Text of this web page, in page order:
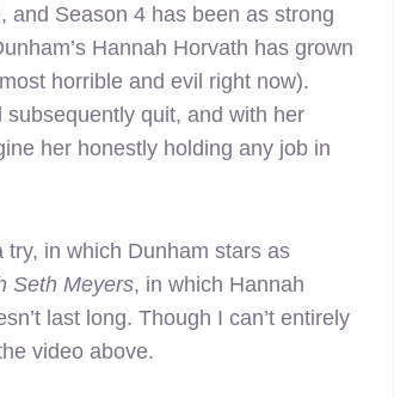
and Season 4 has been as strong
Hannah Horvath has grown
horrible and evil right now).
quit, and with her
her honestly holding any job in
in which Dunham stars as
Seth Meyers, in which Hannah
last long. Though I can’t entirely
video above.